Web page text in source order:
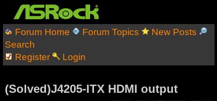
Forum Home Forum Topics
New Posts
Search
Register
Login
(Solved)J4205-ITX HDMI output